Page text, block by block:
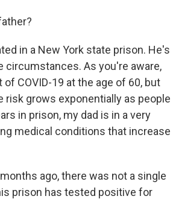
in a New York state prison. He's
circumstances. As you're aware,
COVID-19 at the age of 60, but
risk grows exponentially as people
in prison, my dad is in a very
medical conditions that increase
ago, there was not a single
prison has tested positive for